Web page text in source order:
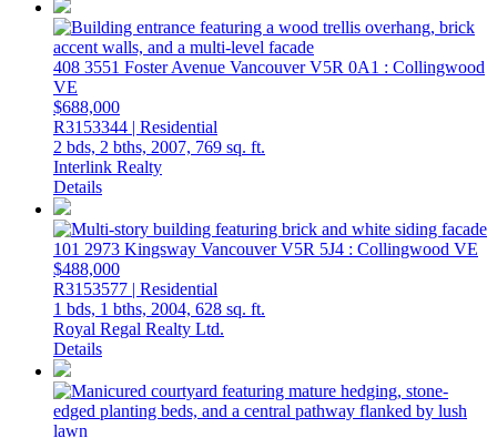
408 3551 Foster Avenue VancouverV5R 0A1 : Collingwood
VE
$688,000
R3153344 | Residential
2 bds, 2 bths, 2007, 769 sq. ft.
Interlink Realty
Details
101 2973 Kingsway VancouverV5R 5J4 : Collingwood VE
$488,000
R3153577 | Residential
1 bds, 1 bths, 2004, 628 sq. ft.
Royal Regal Realty Ltd.
Details